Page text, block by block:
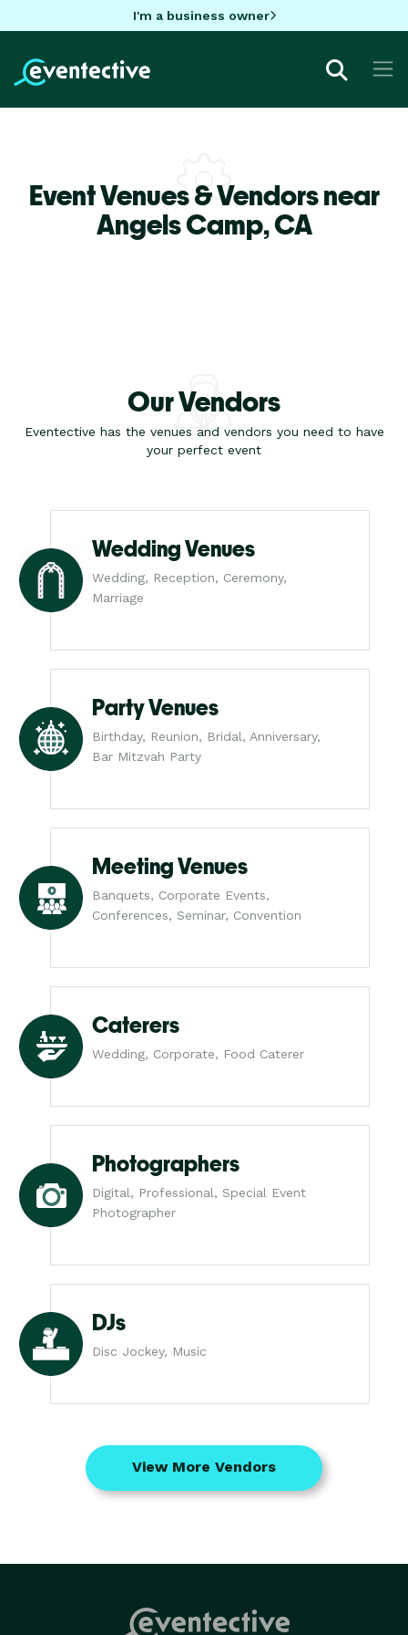
I'm a business owner
Event Venues & Vendors near
Angels Camp,CA
Our Vendors
Eventective has the venues and vendors you need to have
your perfect event
Wedding Venues
Wedding, Reception, Ceremony,
Marriage
Party Venues
Birthday, Reunion, Bridal, Anniversary,
Bar Mitzvah Party
Meeting Venues
Banquets, Corporate Events,
Conferences, Seminar, Convention
Caterers
Wedding, Corporate, Food Caterer
Photographers
Digital, Professional, Special Event
Photographer
DJs
Disc Jockey, Music
View More Vendors